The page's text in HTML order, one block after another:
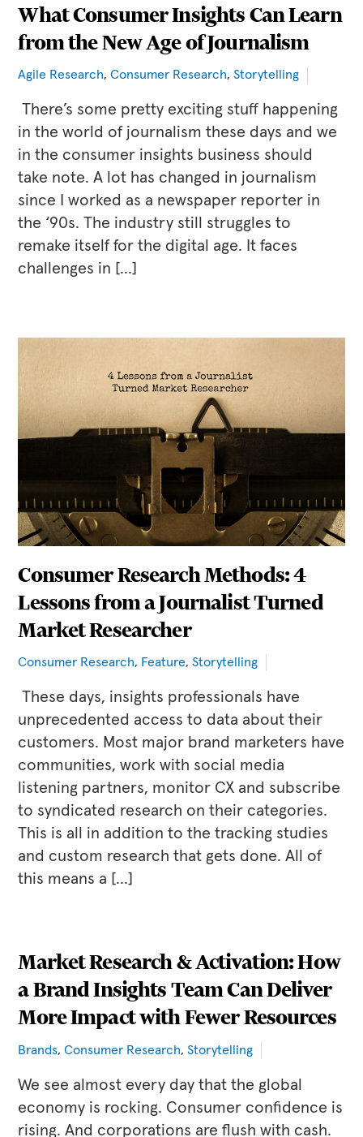
What Consumer Insights Can Learn
from the New Age of Journalism
Agile Research,Consumer Research,Storytelling
There’s some pretty exciting stuff happening
in the world of journalism these days and we
in the consumer insights business should
take note. A lot has changed in journalism
since I worked as a newspaper reporter in
the ‘90s. The industry still struggles to
remake itself for the digital age. It faces
challenges in […]
Consumer Research Methods: 4
Lessons from a Journalist Turned
Market Researcher
Consumer Research, Feature,Storytelling
These days, insights professionals have
unprecedented access to data about their
customers. Most major brand marketers have
communities, work with social media
listening partners, monitor CX and subscribe
to syndicated research on their categories.
This is all in addition to the tracking studies
and custom research that gets done. All of
this means a […]
Market Research & Activation: How
a Brand Insights Team Can Deliver
More Impact with Fewer Resources
Brands,Consumer Research,Storytelling
We see almost every day that the global
economy is rocking. Consumer confidence is
rising. And corporations are flush with cash.